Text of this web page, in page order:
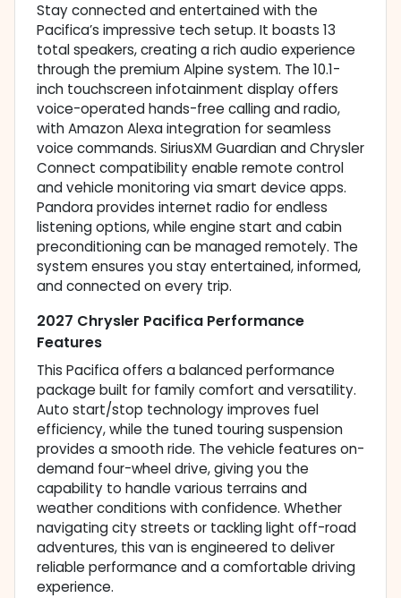
Stay connected and entertained with the
Pacifica’s impressive tech setup. It boasts 13
total speakers, creating a rich audio experience
through the premium Alpine system. The 10.1-
inch touchscreen infotainment display offers
voice-operated hands-free calling and radio,
with Amazon Alexa integration for seamless
voice commands. SiriusXM Guardian and Chrysler
Connect compatibility enable remote control
and vehicle monitoring via smart device apps.
Pandora provides internet radio for endless
listening options, while engine start and cabin
preconditioning can be managed remotely. The
system ensures you stay entertained, informed,
and connected on every trip.
2027 Chrysler Pacifica Performance
Features
This Pacifica offers a balanced performance
package built for family comfort and versatility.
Auto start/stop technology improves fuel
efficiency, while the tuned touring suspension
provides a smooth ride. The vehicle features on-
demand four-wheel drive, giving you the
capability to handle various terrains and
weather conditions with confidence. Whether
navigating city streets or tackling light off-road
adventures, this van is engineered to deliver
reliable performance and a comfortable driving
experience.